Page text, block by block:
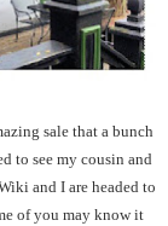
sale that a bunch
to see my cousin and
and I are headed to
of you may know it